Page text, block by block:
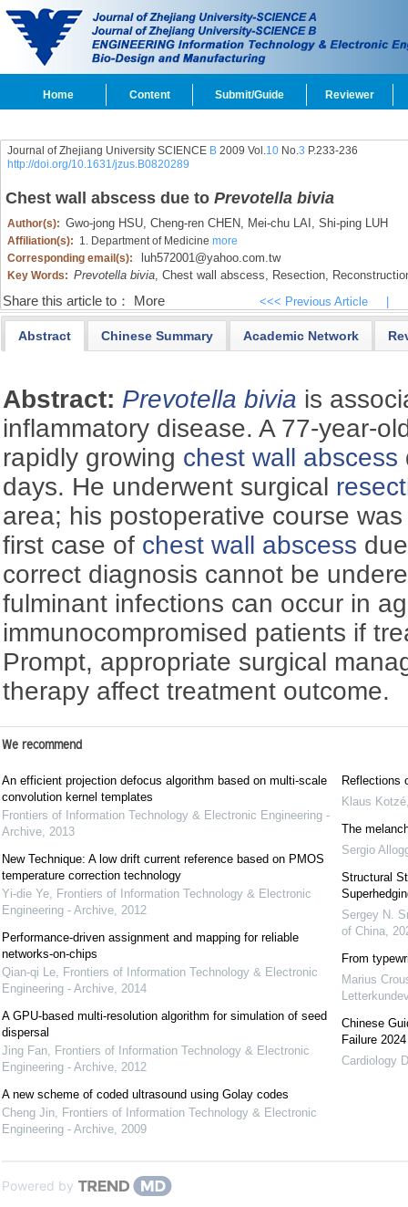
Home Content Submit/Guide Reviewer
Journal of Zhejiang University SCIENCE B2009 Vol.10No.3 P.233-236
http://doi.org/10.1631/jzus.B0820289
Chest wall abscess due to Prevotella bivia
Author(s): Gwo-jong HSU, Cheng-ren CHEN, Mei-chu LAI, Shi-ping LUH
Affiliation(s): 1. Department of Medicine more
Corresponding email(s):
luh572001@yahoo.com.tw
Key Words: Prevotella bivia, Chest wall abscess, Resection,
Share this article to： More <<< Previous Article
Abstract Chinese Summary Academic Network
Abstract: Prevotella bivia is
inflammatory disease. A 77-year-
rapidly growing chest wall abscess
days. He underwent surgical
area; his postoperative course
first case of chest wall abscess
correct diagnosis cannot be
fulminant infections can occur in
immunocompromised patients if
Prompt, appropriate surgical
therapy affect treatment outcome.
We recommend
An efficient projection defocus algorithm based on multi-scale
convolution kernel templates
Frontiers of Information Technology & Electronic Engineering -
Archive, 2013
New Technique: A low drift current reference based on PMOS
temperature correction technology
Yi-die Ye, Frontiers of Information Technology & Electronic
Engineering - Archive, 2012
Performance-driven assignment and mapping for reliable
networks-on-chips
Qian-qi Le, Frontiers of Information Technology & Electronic
Engineering - Archive, 2014
A GPU-based multi-resolution algorithm for simulation of seed
dispersal
Jing Fan, Frontiers of Information Technology & Electronic
Engineering - Archive, 2012
A new scheme of coded ultrasound using Golay codes
Cheng Jin, Frontiers of Information Technology & Electronic
Engineering - Archive, 2009
Reflections
Klaus Kotzé
The
Sergio
Structural
Sergey N.
of China,
From
Marius
Chinese
Failure 2024
Cardiology
Powered by